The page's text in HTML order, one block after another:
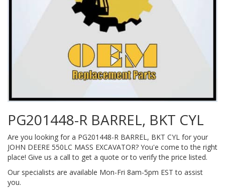
PG201448-R BARREL, BKT CYL
Are you looking for a PG201448-R BARREL, BKT CYL for your
JOHN DEERE 550LC MASS EXCAVATOR? You'e come to the right
place! Give us a call to get a quote or to verify the price listed.
Our specialists are available Mon-Fri 8am-5pm EST to assist
you.